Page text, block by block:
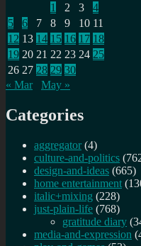
1
2 3
4
5
6 7 8 9 10 11
12 13 14 15 16 17 18
19 20 21 22 23 24 25
26 27 28 29 30
« Mar
May »
Categories
aggregator (4)
culture-and-politics
design-and-ideas (665)
home entertainment
italic+mixing (228)
just-plain-life (768)
gratitude diary
media-and-expression